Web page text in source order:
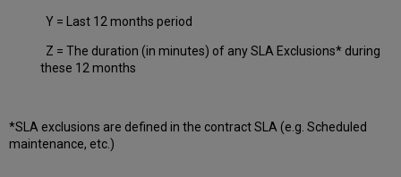
Y = Last 12 months period
Z = The duration (in minutes) of any SLA Exclusions* during
these 12 months
*SLA exclusions are defined in the contract SLA (e.g. Scheduled
maintenance, etc.)